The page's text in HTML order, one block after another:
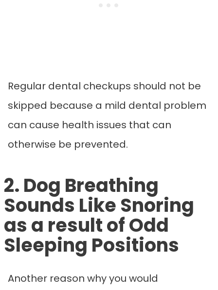
Regular dental checkups should not be
skipped because a mild dental problem
can cause health issues that can
otherwise be prevented.
2. Dog Breathing
Sounds Like Snoring
as a result of Odd
Sleeping Positions
Another reason why you would